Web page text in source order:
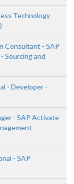
Technology
Consultant - SAP
Sourcing and
- Developer -
- SAP Activate
- SAP